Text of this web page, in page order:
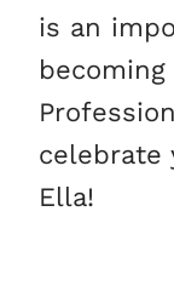
is an
celebrate
Ella!